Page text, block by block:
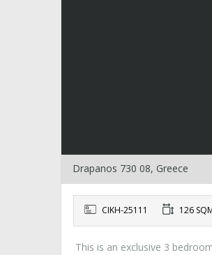
Drapanos 730 08, Greece
CIKH-25111 126
This is an exclusive 3